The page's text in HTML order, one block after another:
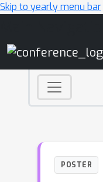
Skip to yearly menu bar
POSTER